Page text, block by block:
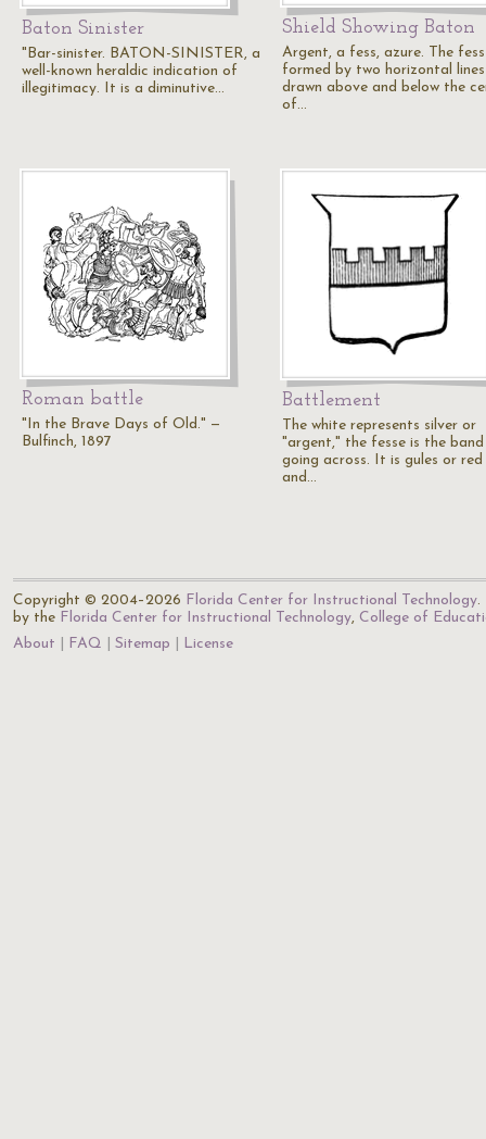
Baton Sinister
"Bar-sinister. BATON-SINISTER, a
well-known heraldic indication of
illegitimacy. It is a diminutive…
Shield Showing Baton
Argent, a fess, azure. The
formed by two horizontal lines
drawn above and below the
of…
Roman battle
"In the Brave Days of Old." —
Bulfinch, 1897
Battlement
The white represents silver or
"argent," the fesse is the band
going across. It is gules or red
and…
Copyright © 2004–2026 Florida Center for Instructional Technology.
by the Florida Center for Instructional Technology, College of
About
FAQ Sitemap License